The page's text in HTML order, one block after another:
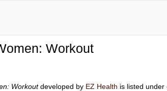
Workout
Workoutdeveloped by EZ Health is listed